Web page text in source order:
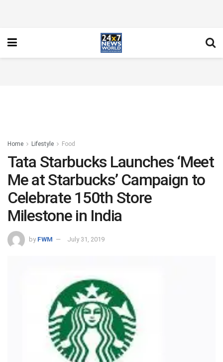
Home Lifestyle Food
Tata Starbucks Launches ‘Meet
Me at Starbucks’ Campaign to
Celebrate 150th Store
Milestone in India
by FWM July 31, 2019